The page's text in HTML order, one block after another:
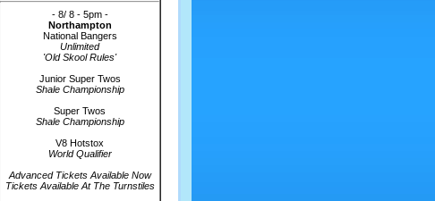
- 8/ 8 - 5pm -
Northampton
National Bangers
Unlimited
'Old Skool Rules'
Junior Super Twos
Shale Championship
Super Twos
Shale Championship
V8 Hotstox
World Qualifier
Advanced Tickets Available Now
Tickets Available At The Turnstiles